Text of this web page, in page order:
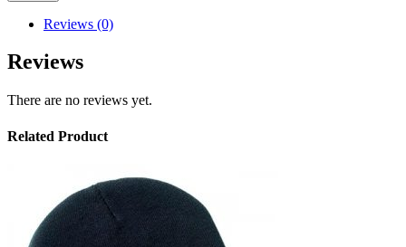
Reviews (0)
Reviews
There are no reviews yet.
Related Product